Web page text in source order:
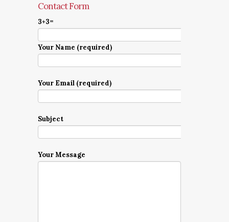
Contact Form
3+3=
Your Name (required)
Your Email (required)
Subject
Your Message